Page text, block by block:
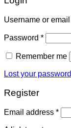
Username or
Password *
Remember me
Lost your
Register
Email address *